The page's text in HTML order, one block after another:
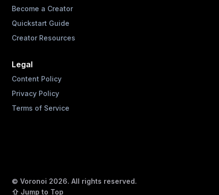
Become a Creator
Quickstart Guide
Creator Resources
Legal
Content Policy
Privacy Policy
Terms of Service
© Voronoi 2026. All rights reserved.
⇧ Jump to Top